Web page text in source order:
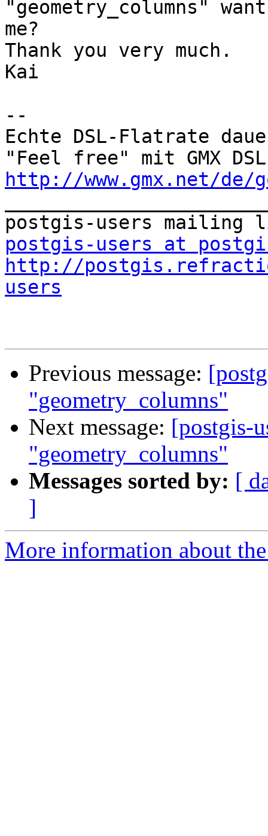
"geometry_columns"
me?
Thank you very much.
Kai
--
Echte DSL-Flatrate
http://www.gmx.net/de/
postgis-users at
http://
users
Previous message:
"geometry_columns"
Next message: [postgis-
"geometry_columns"
Messages sorted by: [
]
More information about